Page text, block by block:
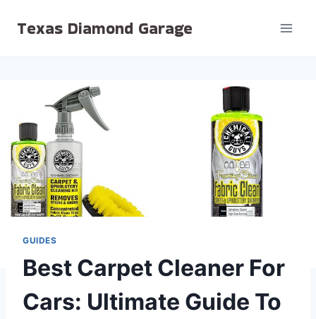
Texas Diamond Garage
GUIDES
Best Carpet Cleaner For
Cars: Ultimate Guide To